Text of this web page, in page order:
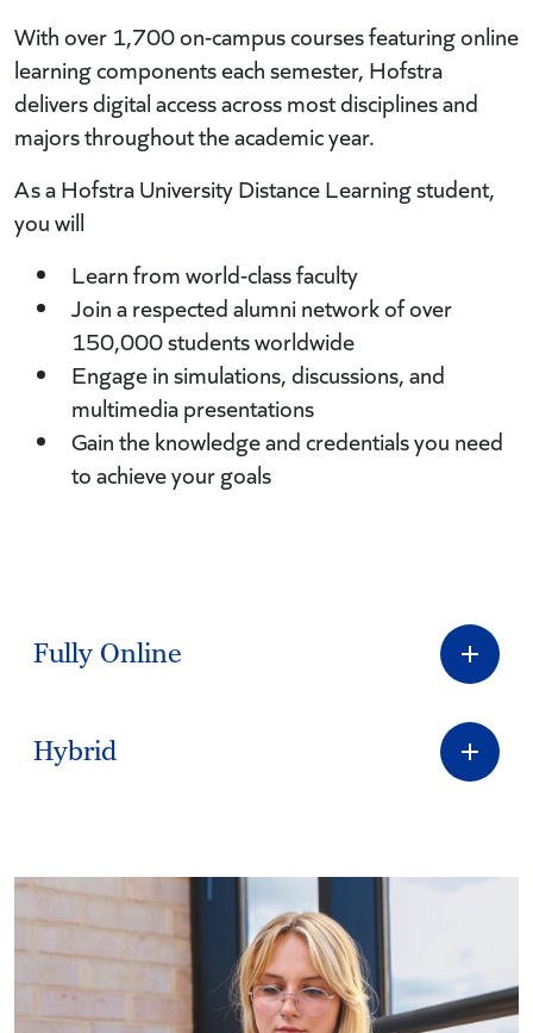
With over 1,700 on-campus courses featuring online
learning components each semester, Hofstra
delivers digital access across most disciplines and
majors throughout the academic year.
As a Hofstra University Distance Learning student,
you will
Learn from world-class faculty
Join a respected alumni network of over
150,000 students worldwide
Engage in simulations, discussions, and
multimedia presentations
Gain the knowledge and credentials you need
to achieve your goals
Fully Online
Hybrid